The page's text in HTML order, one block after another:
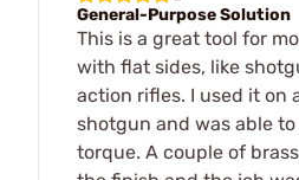
General-Purpose Solution
This is a great tool for
with flat sides, like
action rifles. I used it on
shotgun and was able
torque. A couple of